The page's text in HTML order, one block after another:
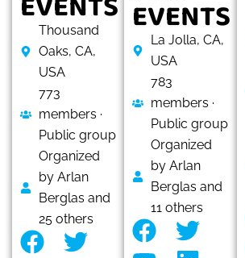
Thousand
Oaks, CA,
USA
773
members ·
Public group
Organized
by Arlan
Berglas and
25 others
EVENTS
La Jolla, CA,
USA
783
members ·
Public group
Organized
by Arlan
Berglas and
11 others